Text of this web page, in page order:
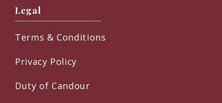
Legal
Terms & Conditions
Privacy Policy
Duty of Candour